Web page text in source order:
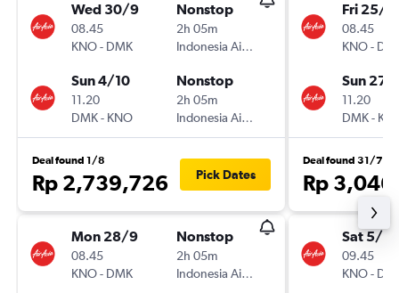
Wed 30/9
08.45
KNO- DMK
Nonstop
2h 05m
Indonesia AirAsia
Sun 4/10
11.20
DMK- KNO
Nonstop
2h 05m
Indonesia AirAsia
Deal found 1/8
Rp 2,739,726 Pick Dates
Mon 28/9
08.45
KNO- DMK
Nonstop
2h 05m
Indonesia AirAsia
Fri 25/9
08.45
KNO-
Sun 27/
11.20
DMK-
Deal found 31/7
Rp
Sat 5/12
09.45
KNO-